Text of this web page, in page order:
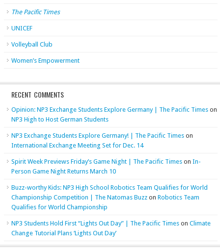
The Pacific Times
UNICEF
Volleyball Club
Women’s Empowerment
RECENT COMMENTS
Opinion: NP3 Exchange Students Explore Germany | The Pacific Times on
NP3 High to Host German Students
NP3 Exchange Students Explore Germany! | The Pacific Times on
International Exchange Meeting Set for Dec. 14
Spirit Week Previews Friday’s Game Night | The Pacific Times on In-
Person Game Night Returns March 10
Buzz-worthy Kids: NP3 High School Robotics Team Qualifies for World
Championship Competition | The Natomas Buzz on Robotics Team
Qualifies for World Championship
NP3 Students Hold First “Lights Out Day” | The Pacific Times on Climate
Change Tutorial Plans ‘Lights Out Day’